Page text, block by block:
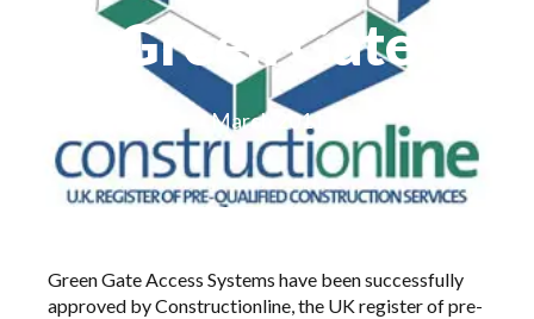
Green Gate
March 2011
Green Gate Access Systems have been successfully
approved byConstructionline, the UK register of pre-